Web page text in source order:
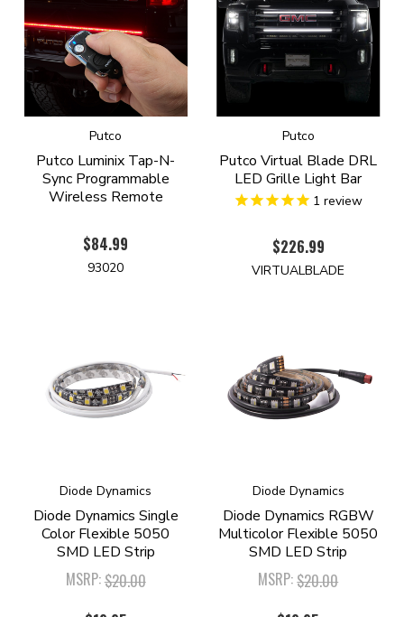
Putco
Putco Luminix Tap-N-
Sync Programmable
Wireless Remote
$84.99
93020
Putco
Putco Virtual Blade DRL
LED Grille Light Bar
1 review
$226.99
VIRTUALBLADE
Diode Dynamics
Diode Dynamics Single
Color Flexible 5050
SMD LED Strip
MSRP:$20.00
Diode Dynamics
Diode Dynamics RGBW
Multicolor Flexible 5050
SMD LED Strip
MSRP:$20.00